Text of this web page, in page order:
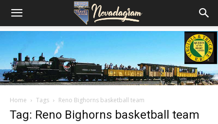
Home Tags Reno Bighorns basketball team
Tag: Reno Bighorns basketball team